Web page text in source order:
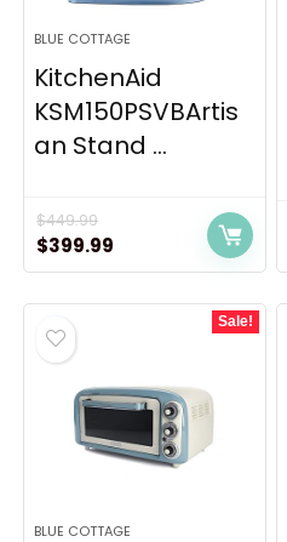
BLUE COTTAGE
KitchenAid
KSM150PSVBArtis
an Stand ...
$449.99
Original
price
was:
$449.99.
$399.99
price
is:
Sale!
BLUE COTTAGE